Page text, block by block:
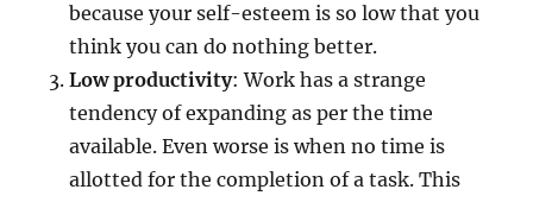
because your self-esteem is so low that you
think you can do nothing better.
Low productivity: Work has a strange
tendency of expanding as per the time
available. Even worse is when no time is
allotted for the completion of a task. This